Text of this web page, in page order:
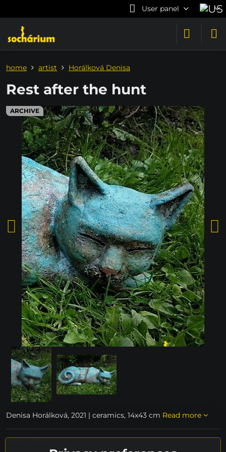
User panel
ARCHIVE
home artist Horálková Denisa
Rest after the hunt
Denisa Horálková, 2021 | ceramics, 14x43 cm Read more